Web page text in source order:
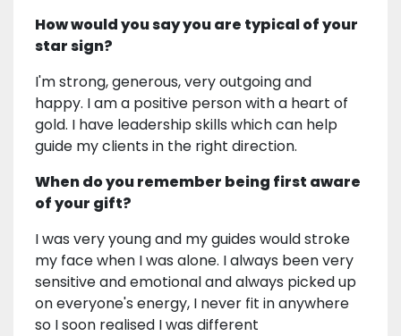
How would you say you are typical of your
star sign?
I'm strong, generous, very outgoing and
happy. I am a positive person with a heart of
gold. I have leadership skills which can help
guide my clients in the right direction.
When do you remember being first aware
of your gift?
I was very young and my guides would stroke
my face when I was alone. I always been very
sensitive and emotional and always picked up
on everyone's energy, I never fit in anywhere
so I soon realised I was different